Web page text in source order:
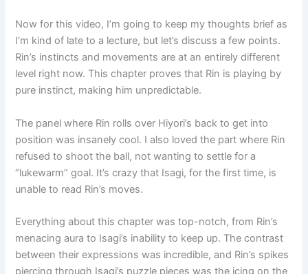
Now for this video, I’m going to keep my thoughts brief as
I’m kind of late to a lecture, but let’s discuss a few points.
Rin’s instincts and movements are at an entirely different
level right now. This chapter proves that Rin is playing by
pure instinct, making him unpredictable.
The panel where Rin rolls over Hiyori’s back to get into
position was insanely cool. I also loved the part where Rin
refused to shoot the ball, not wanting to settle for a
“lukewarm” goal. It’s crazy that Isagi, for the first time, is
unable to read Rin’s moves.
Everything about this chapter was top-notch, from Rin’s
menacing aura to Isagi’s inability to keep up. The contrast
between their expressions was incredible, and Rin’s spikes
piercing through Isagi’s puzzle pieces was the icing on the